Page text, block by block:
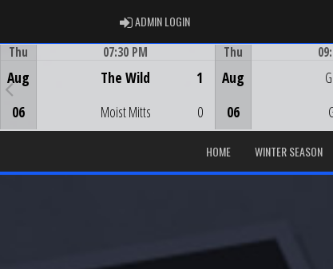
ADMIN LOGINADMIN LOGIN
Thu
Aug
06
07:30 PM
The Wild
Moist Mitts
1
0
Thu
Aug
06
HOME WINTER SEASON